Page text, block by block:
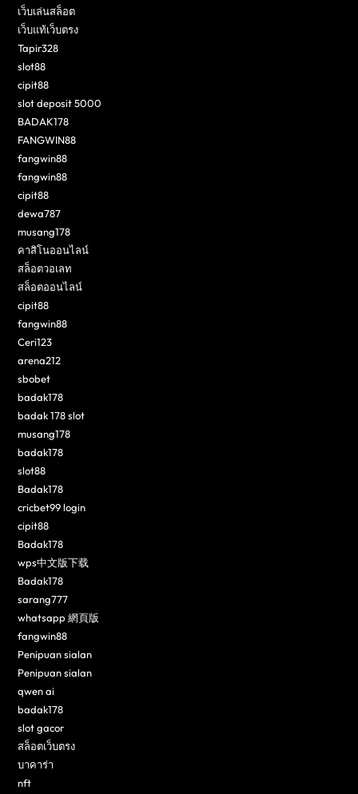
เว็บเล่นสล็อต
เว็บแท้เว็บตรง
Tapir328
slot88
cipit88
slot deposit 5000
BADAK178
FANGWIN88
fangwin88
fangwin88
cipit88
dewa787
musang178
คาสิโนออนไลน์
สล็อตวอเลท
สล็อตออนไลน์
cipit88
fangwin88
Ceri123
arena212
sbobet
badak178
badak 178 slot
musang178
badak178
slot88
Badak178
cricbet99 login
cipit88
Badak178
wps中文版下载
Badak178
sarang777
whatsapp 網頁版
fangwin88
Penipuan sialan
Penipuan sialan
qwen ai
badak178
slot gacor
สล็อตเว็บตรง
บาคาร่า
nft